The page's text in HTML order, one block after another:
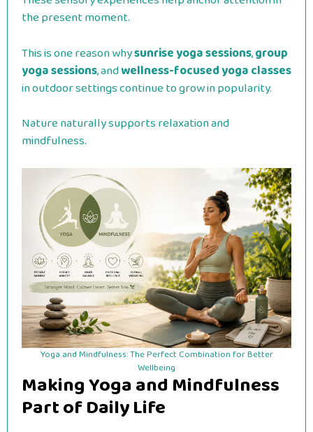
the present moment.
This is one reason whysunrise yoga sessions,group
yoga sessions, andwellness-focused yoga classes
in outdoor settings continue to grow in popularity.
Nature naturally supports relaxation and
mindfulness.
Yoga and Mindfulness: The Perfect Combination for Better
Wellbeing
Making Yoga and Mindfulness
Part of Daily Life